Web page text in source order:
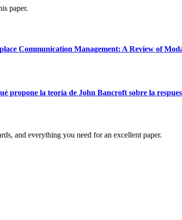
paper.
Communication Management: A Review of
propone la teoría de John Bancroft sobre la
and everything you need for an excellent paper.